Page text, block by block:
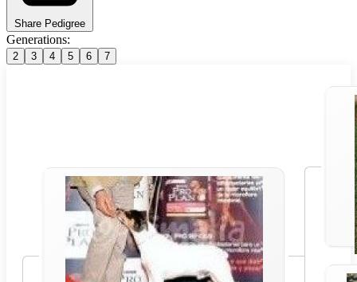
Share Pedigree
Generations:
2 3 4 5 6 7